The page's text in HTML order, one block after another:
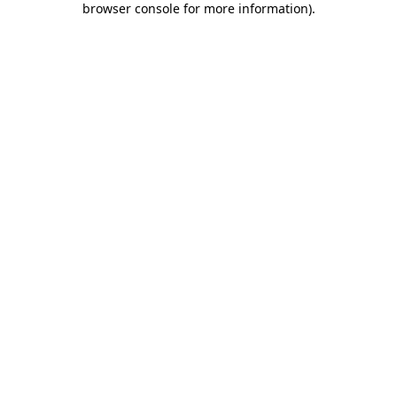
browser console for more information).